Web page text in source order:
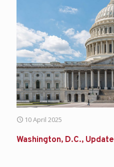
10 April 2025
Washington, D.C.,